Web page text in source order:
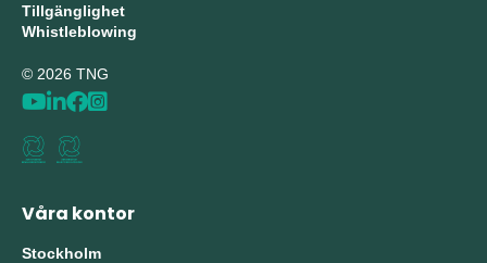
Tillgänglighet
Whistleblowing
© 2026 TNG
Våra kontor
Stockholm